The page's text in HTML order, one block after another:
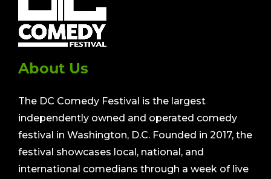
About Us
The DC Comedy Festival is the largest
independently owned and operated comedy
festival in Washington, D.C. Founded in 2017, the
festival showcases local, national, and
international comedians through a week of live